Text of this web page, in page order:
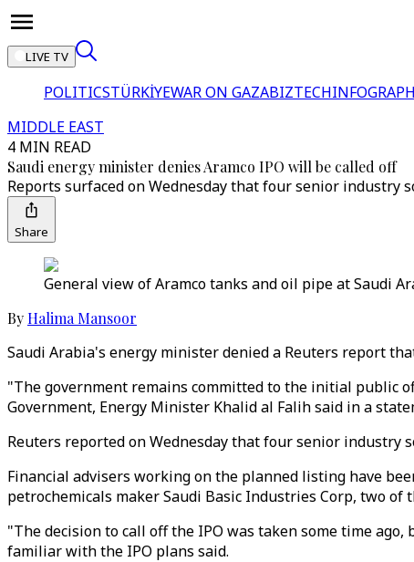
LIVE TV
POLITICSTÜRKİYEWAR ON GAZABIZTECH
MIDDLE EAST
4 MIN READ
Saudi energy minister denies Aramco IPO will be called off
Reports surfaced on Wednesday that four senior
Share
General view of Aramco tanks and oil pipe at Saudi
ByHalima Mansoor
Saudi Arabia's energy minister denied a Reuters report
"The government remains committed to the initial public
Government, Energy Minister Khalid al Falih said in a
Reuters reported on Wednesday that four senior industry
Financial advisers working on the planned listing have
petrochemicals maker Saudi Basic Industries Corp, two of
"The decision to call off the IPO was taken some time
familiar with the IPO plans said.